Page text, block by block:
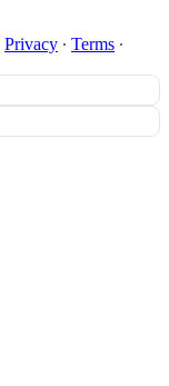
Privacy ∙ Terms ∙